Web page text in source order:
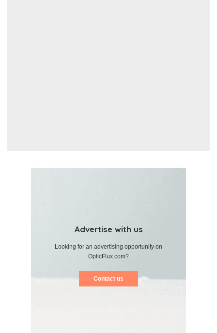
Advertise with us
Looking for an advertising opportunity on
OpticFlux.com?
Contact us